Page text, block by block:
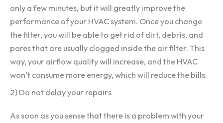
only a few minutes, but it will greatly improve the
performance of your HVAC system. Once you change
the filter, you will be able to get rid of dirt, debris, and
pores that are usually clogged inside the air filter. This
way, your airflow quality will increase, and the HVAC
won’t consume more energy, which will reduce the bills.
2) Do not delay your repairs
As soon as you sense that there is a problem with your